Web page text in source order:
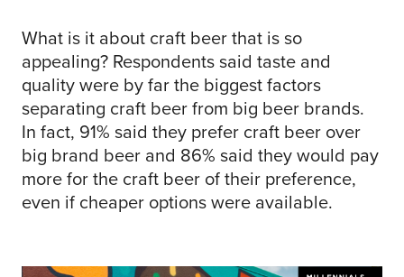
What is it about craft beer that is so
appealing? Respondents said taste and
quality were by far the biggest factors
separating craft beer from big beer brands.
In fact, 91% said they prefer craft beer over
big brand beer and 86% said they would pay
more for the craft beer of their preference,
even if cheaper options were available.